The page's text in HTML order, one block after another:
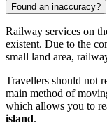
Found an inaccuracy?
Railway services on
existent. Due to the
small land area,
Travellers should not
main method of
which allows you to
island.